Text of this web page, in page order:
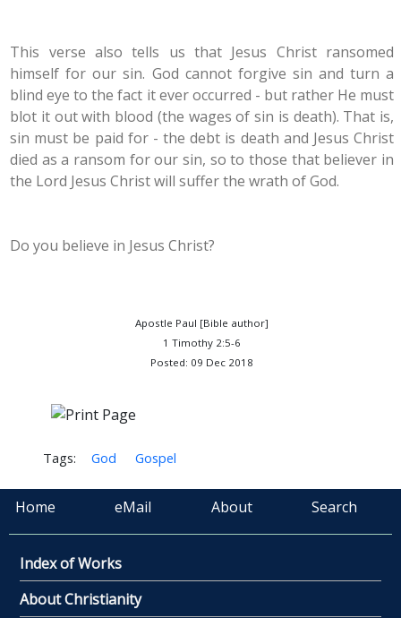
This verse also tells us that Jesus Christ ransomed
himself for our sin. God cannot forgive sin and turn a
blind eye to the fact it ever occurred - but rather He must
blot it out with blood (the wages of sin is death). That is,
sin must be paid for - the debt is death and Jesus Christ
died as a ransom for our sin, so to those that believer in
the Lord Jesus Christ will suffer the wrath of God.
Do you believe in Jesus Christ?
Apostle Paul [Bible author]
1 Timothy 2:5-6
Posted: 09 Dec 2018
Tags: God Gospel
Home eMail About Search
Index of Works
About Christianity